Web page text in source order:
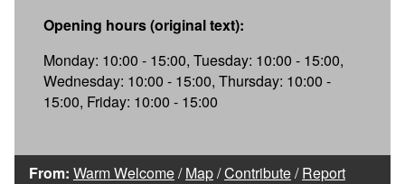
Opening hours (original text):
Monday: 10:00 - 15:00, Tuesday: 10:00 - 15:00,
Wednesday: 10:00 - 15:00, Thursday: 10:00 -
15:00, Friday: 10:00 - 15:00
From: Warm Welcome/Map/Contribute/Report